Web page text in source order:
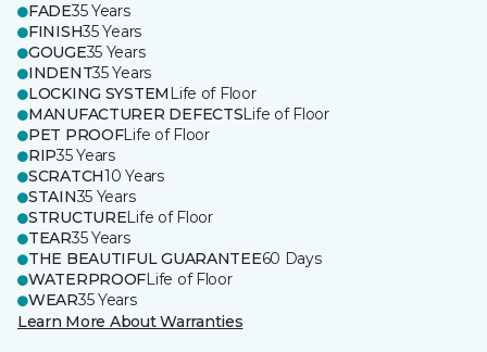
FADE35 Years
FINISH35 Years
GOUGE35 Years
INDENT35 Years
LOCKING SYSTEM Life of Floor
MANUFACTURER DEFECTSLife of Floor
PET PROOFLife of Floor
RIP35 Years
SCRATCH10 Years
STAIN35 Years
STRUCTURELife of Floor
TEAR35 Years
THE BEAUTIFUL GUARANTEE60 Days
WATERPROOFLife of Floor
WEAR35 Years
Learn More About Warranties